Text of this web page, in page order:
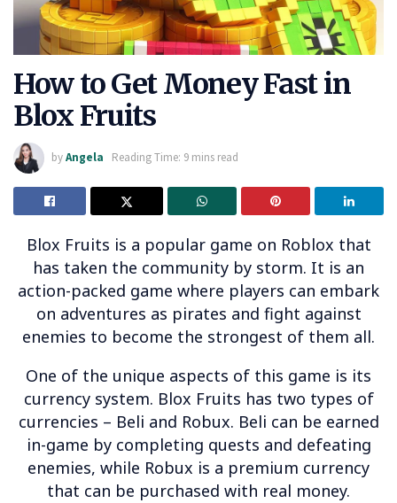
How to Get Money Fast in
Blox Fruits
byAngela Reading Time: 9 mins read
Blox Fruits is a popular game on Roblox that
has taken the community by storm. It is an
action-packed game where players can embark
on adventures as pirates and fight against
enemies to become the strongest of them all.
One of the unique aspects of this game is its
currency system. Blox Fruits has two types of
currencies – Beli and Robux. Beli can be earned
in-game by completing quests and defeating
enemies, while Robux is a premium currency
that can be purchased with real money.